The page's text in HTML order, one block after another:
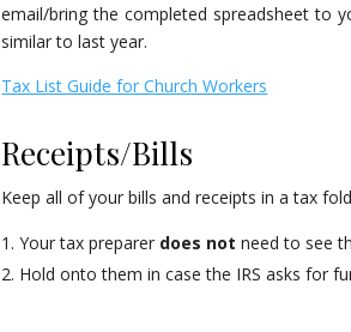
email/bring the completed spreadsheet to
similar to last year.
Tax List Guide for Church Workers
Receipts/Bills
Keep all of your bills and receipts in a tax
Your tax preparer does not need to see
Hold onto them in case the IRS asks for